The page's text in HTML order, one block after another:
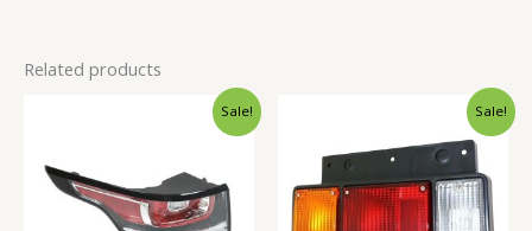
Related products
Sale!
Current
price
Sale!
was:
$86.99.
Current
is:
$82.99.